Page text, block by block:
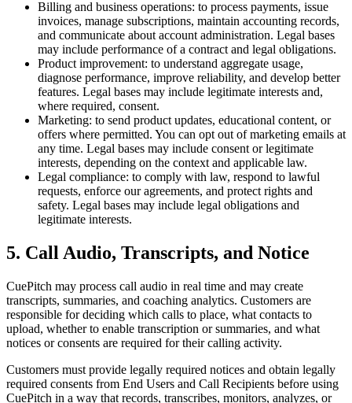
Billing and business operations: to process payments, issue
invoices, manage subscriptions, maintain accounting records,
and communicate about account administration. Legal bases
may include performance of a contract and legal obligations.
Product improvement: to understand aggregate usage,
diagnose performance, improve reliability, and develop better
features. Legal bases may include legitimate interests and,
where required, consent.
Marketing: to send product updates, educational content, or
offers where permitted. You can opt out of marketing emails at
any time. Legal bases may include consent or legitimate
interests, depending on the context and applicable law.
Legal compliance: to comply with law, respond to lawful
requests, enforce our agreements, and protect rights and
safety. Legal bases may include legal obligations and
legitimate interests.
5. Call Audio, Transcripts, and Notice
CuePitch may process call audio in real time and may create
transcripts, summaries, and coaching analytics. Customers are
responsible for deciding which calls to place, what contacts to
upload, whether to enable transcription or summaries, and what
notices or consents are required for their calling activity.
Customers must provide legally required notices and obtain legally
required consents from End Users and Call Recipients before using
CuePitch in a way that records, transcribes, monitors, analyzes, or